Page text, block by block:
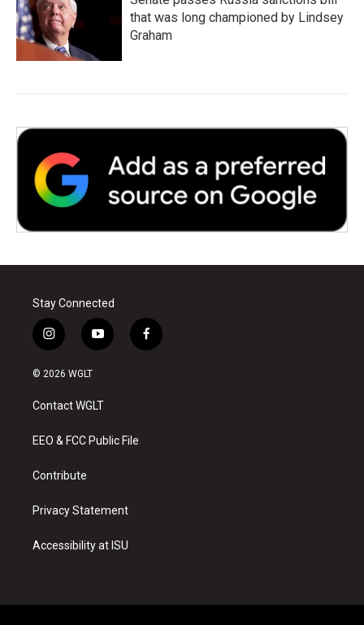
that was long championed by Lindsey
Graham
Stay Connected
i
n
s
a
g
a
y
o
u
b
f
a
© 2026 WGLT
Contact WGLT
EEO & FCC Public File
Contribute
Privacy Statement
Accessibility at ISU